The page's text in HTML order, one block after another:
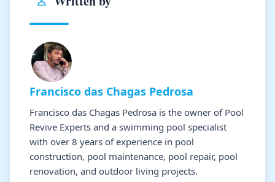
Francisco das Chagas Pedrosa
Francisco das Chagas Pedrosa is the owner of Pool
Revive Experts and a swimming pool specialist
with over 8 years of experience in pool
construction, pool maintenance, pool repair, pool
renovation, and outdoor living projects.